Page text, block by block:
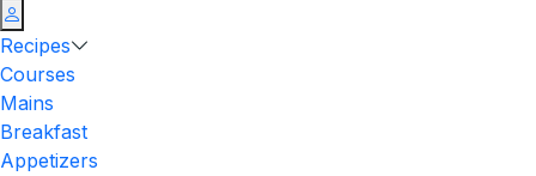
Recipes
Courses
Mains
Breakfast
Appetizers